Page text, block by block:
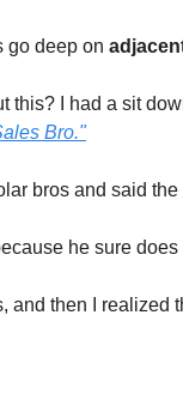
go deep on
Bro."
bros and said
he sure
and then I